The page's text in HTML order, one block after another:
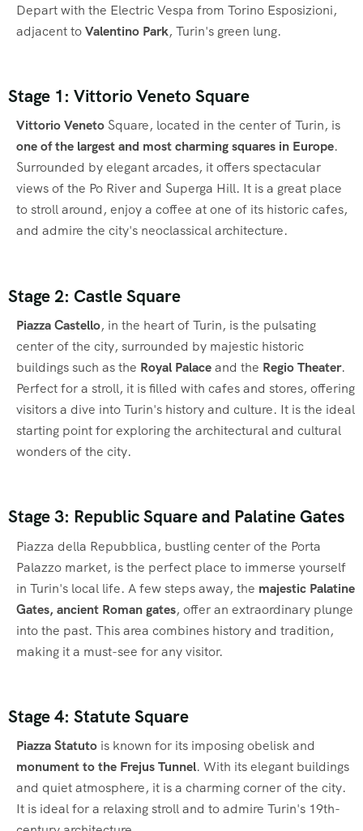
Depart with the Electric Vespa from Torino Esposizioni,
adjacent toValentino Park, Turin's green lung.
Stage 1: Vittorio Veneto Square
Vittorio Veneto Square, located in the center of Turin, is
one of the largest and most charming squares in Europe.
Surrounded by elegant arcades, it offers spectacular
views of the Po River and Superga Hill. It is a great place
to stroll around, enjoy a coffee at one of its historic cafes,
and admire the city's neoclassical architecture.
Stage 2: Castle Square
Piazza Castello, in the heart of Turin, is the pulsating
center of the city, surrounded by majestic historic
buildings such as the Royal Palaceand the Regio Theater.
Perfect for a stroll, it is filled with cafes and stores, offering
visitors a dive into Turin's history and culture. It is the ideal
starting point for exploring the architectural and cultural
wonders of the city.
Stage 3: Republic Square and Palatine Gates
Piazza della Repubblica, bustling center of the Porta
Palazzo market, is the perfect place to immerse yourself
in Turin's local life. A few steps away, the majestic Palatine
Gates, ancient Roman gates, offer an extraordinary plunge
into the past. This area combines history and tradition,
making it a must-see for any visitor.
Stage 4: Statute Square
Piazza Statuto is known for its imposing obelisk and
monument to the Frejus Tunnel. With its elegant buildings
and quiet atmosphere, it is a charming corner of the city.
It is ideal for a relaxing stroll and to admire Turin's 19th-